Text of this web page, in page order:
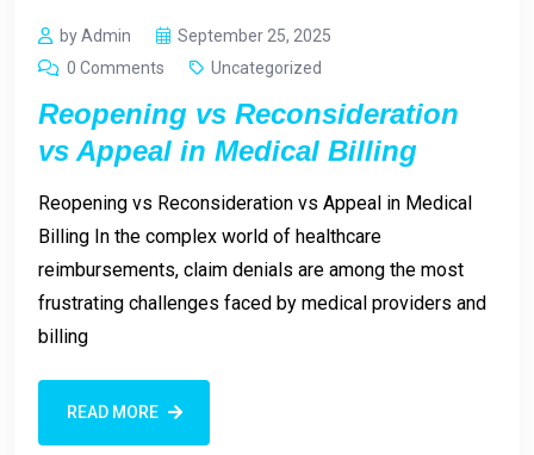
by Admin
September 25, 2025
0 Comments
Uncategorized
Reopening vs Reconsideration
vs Appeal in Medical Billing
Reopening vs Reconsideration vs Appeal in Medical
Billing In the complex world of healthcare
reimbursements, claim denials are among the most
frustrating challenges faced by medical providers and
billing
READ MORE